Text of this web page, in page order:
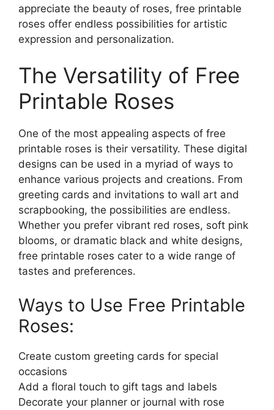
appreciate the beauty of roses, free printable
roses offer endless possibilities for artistic
expression and personalization.
The Versatility of Free
Printable Roses
One of the most appealing aspects of free
printable roses is their versatility. These digital
designs can be used in a myriad of ways to
enhance various projects and creations. From
greeting cards and invitations to wall art and
scrapbooking, the possibilities are endless.
Whether you prefer vibrant red roses, soft pink
blooms, or dramatic black and white designs,
free printable roses cater to a wide range of
tastes and preferences.
Ways to Use Free Printable
Roses:
Create custom greeting cards for special
occasions
Add a floral touch to gift tags and labels
Decorate your planner or journal with rose